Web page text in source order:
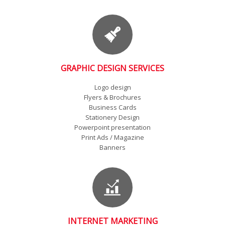
GRAPHIC DESIGN SERVICES
Logo design
Flyers & Brochures
Business Cards
Stationery Design
Powerpoint presentation
Print Ads / Magazine
Banners
INTERNET MARKETING